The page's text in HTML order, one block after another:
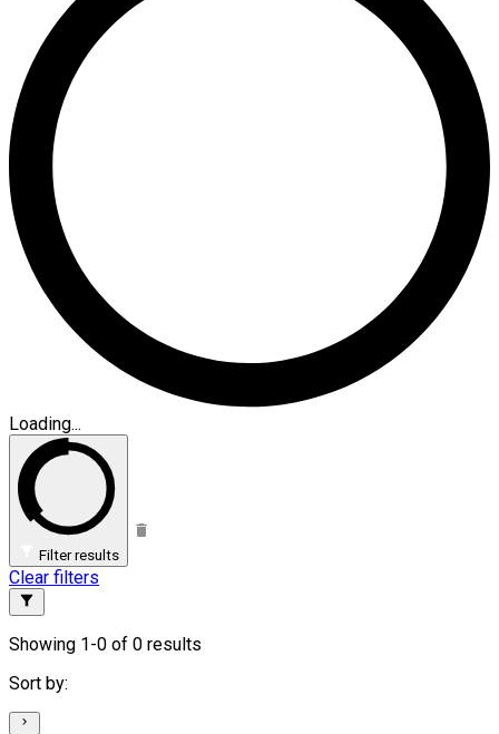
Loading...
Filter results
Clear filters
Showing 1-0 of 0 results
Sort by: